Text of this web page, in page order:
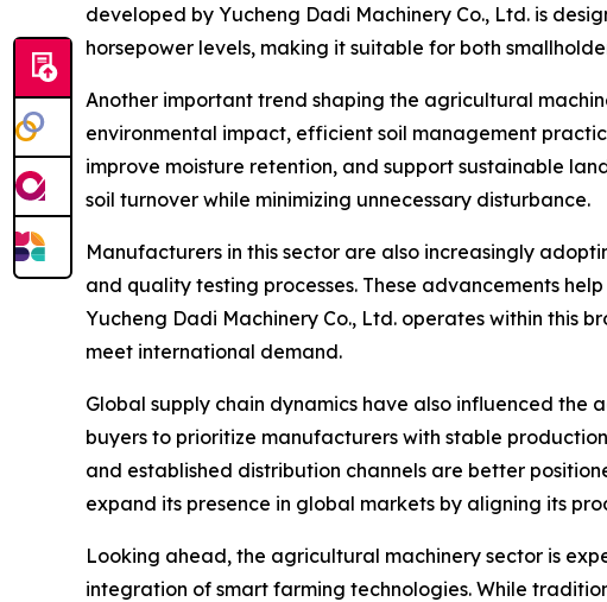
developed by Yucheng Dadi Machinery Co., Ltd. is
horsepower levels, making it suitable for both
Another important trend shaping the agricultural
environmental impact, efficient soil management
improve moisture retention, and support sustainable
soil turnover while minimizing unnecessary disturbance.
Manufacturers in this sector are also increasingly
and quality testing processes. These advancements
Yucheng Dadi Machinery Co., Ltd. operates within this
meet international demand.
Global supply chain dynamics have also influenced the
buyers to prioritize manufacturers with stable
and established distribution channels are better
expand its presence in global markets by aligning its
Looking ahead, the agricultural machinery sector is
integration of smart farming technologies. While